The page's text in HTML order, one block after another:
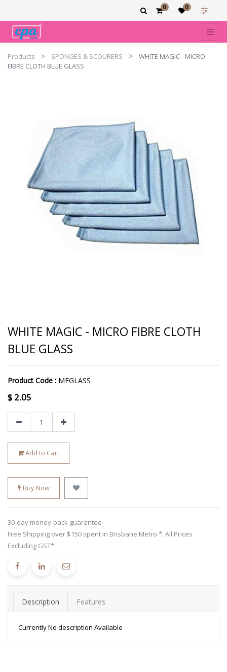
0 0
Products SPONGES & SCOURERS
WHITE MAGIC - MICRO
FIBRE CLOTH BLUE GLASS
WHITE MAGIC - MICRO FIBRE CLOTH
BLUE GLASS
Product Code : MFGLASS
$ 2.05
Add to Cart
Buy Now
30-day money-back guarantee
Free Shipping over $150 spent in Brisbane Metro *. All Prices
Excluding GST*
Description Features
Currently No description Available